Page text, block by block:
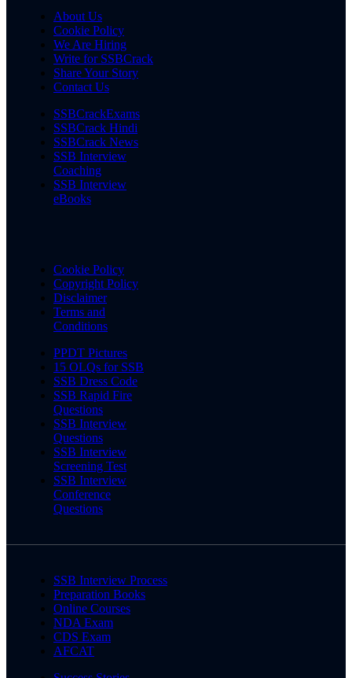
About Us
Cookie Policy
We Are Hiring
Write for SSBCrack
Share Your Story
Contact Us
SSBCrackExams
SSBCrack Hindi
SSBCrack News
SSB Interview
Coaching
SSB Interview
eBooks
Cookie Policy
Copyright Policy
Disclaimer
Terms and
Conditions
PPDT Pictures
15 OLQs for SSB
SSB Dress Code
SSB Rapid Fire
Questions
SSB Interview
Questions
SSB Interview
Screening Test
SSB Interview
Conference
Questions
SSB Interview Process
Preparation Books
Online Courses
NDA Exam
CDS Exam
AFCAT